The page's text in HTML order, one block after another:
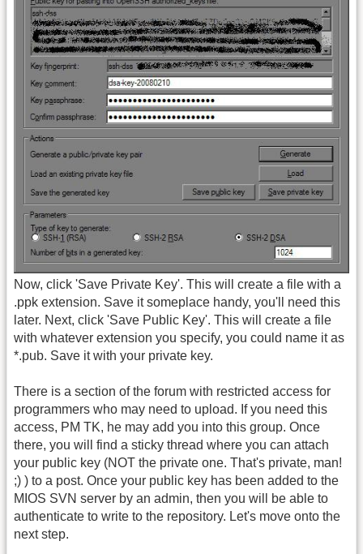
Now, click 'Save Private Key'. This will create a file with a
.ppk extension. Save it someplace handy, you'll need this
later. Next, click 'Save Public Key'. This will create a file
with whatever extension you specify, you could name it as
*.pub. Save it with your private key.
There is a section of the forum with restricted access for
programmers who may need to upload. If you need this
access, PM TK, he may add you into this group. Once
there, you will find a sticky thread where you can attach
your public key (NOT the private one. That's private, man!
;) ) to a post. Once your public key has been added to the
MIOS SVN server by an admin, then you will be able to
authenticate to write to the repository. Let's move onto the
next step.